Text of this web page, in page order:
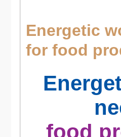
Energetic
for food
food